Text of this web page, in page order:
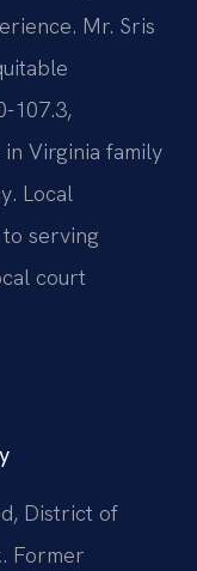
Mr. Sris
107.3,
Virginia family
Local
serving
court
District of
Former